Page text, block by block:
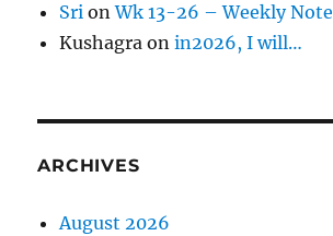
Sri onWk 13-26 – Weekly Note
Kushagra onin2026, I will…
ARCHIVES
August 2026